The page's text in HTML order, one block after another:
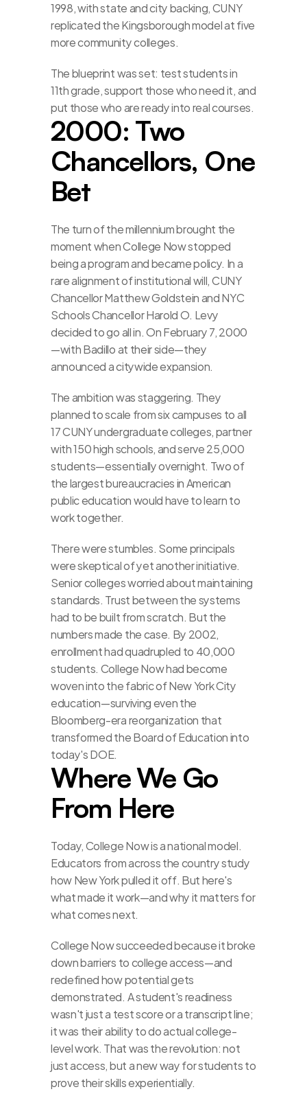
1998, with state and city backing, CUNY
replicated the Kingsborough model at five
more community colleges.
The blueprint was set: test students in
11th grade, support those who need it, and
put those who are ready into real courses.
2000: Two
Chancellors, One
Bet
The turn of the millennium brought the
moment when College Now stopped
being a program and became policy. In a
rare alignment of institutional will, CUNY
Chancellor Matthew Goldstein and NYC
Schools Chancellor Harold O. Levy
decided to go all in. On February 7, 2000
—with Badillo at their side—they
announced a citywide expansion.
The ambition was staggering. They
planned to scale from six campuses to all
17 CUNY undergraduate colleges, partner
with 150 high schools, and serve 25,000
students—essentially overnight. Two of
the largest bureaucracies in American
public education would have to learn to
work together.
There were stumbles. Some principals
were skeptical of yet another initiative.
Senior colleges worried about maintaining
standards. Trust between the systems
had to be built from scratch. But the
numbers made the case. By 2002,
enrollment had quadrupled to 40,000
students. College Now had become
woven into the fabric of New York City
education—surviving even the
Bloomberg-era reorganization that
transformed the Board of Education into
today's DOE.
Where We Go
From Here
Today, College Now is a national model.
Educators from across the country study
how New York pulled it off. But here's
what made it work—and why it matters for
what comes next.
College Now succeeded because it broke
down barriers to college access—and
redefined how potential gets
demonstrated. A student's readiness
wasn't just a test score or a transcript line;
it was their ability to do actual college-
level work. That was the revolution: not
just access, but a new way for students to
prove their skills experientially.